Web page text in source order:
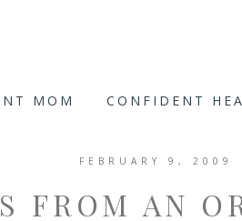
MOM CONFIDENT
FEBRUARY 9, 2009
FROM AN